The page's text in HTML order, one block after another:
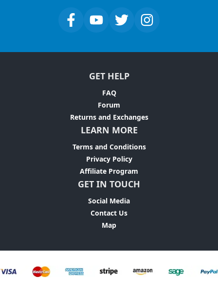
GET HELP
FAQ
Forum
Returns and Exchanges
LEARN MORE
Terms and Conditions
Privacy Policy
Affiliate Program
GET IN TOUCH
Social Media
Contact Us
Map